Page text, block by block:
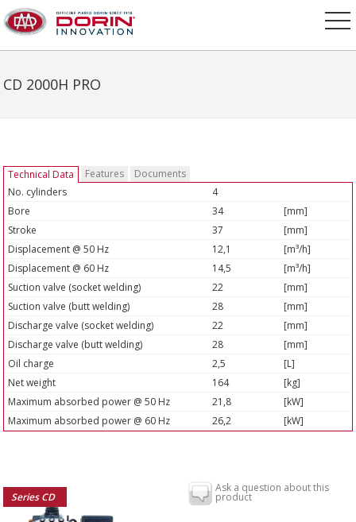
CD 2000H PRO
Technical Data Features
Documents
No. cylinders
4
Bore
34
[mm]
Stroke
37
[mm]
Displacement @ 50 Hz
12,1
[m³/h]
Displacement @ 60 Hz
14,5
[m³/h]
Suction valve (socket welding)
22
[mm]
Suction valve (butt welding)
28
[mm]
Discharge valve (socket welding)
22
[mm]
Discharge valve (butt welding)
28
[mm]
Oil charge
2,5
[L]
Net weight
164
[kg]
Maximum absorbed power @ 50 Hz
21,8
[kW]
Maximum absorbed power @ 60 Hz
26,2 [kW]
Series CD
Ask a question about this
product